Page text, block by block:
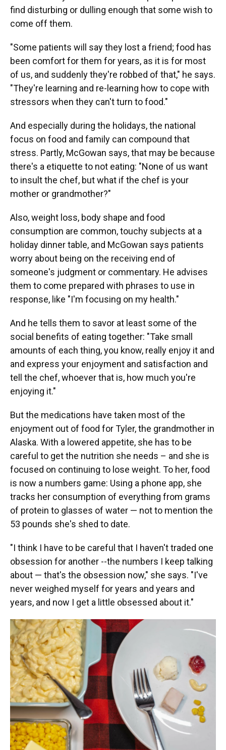
find disturbing or dulling enough that some wish to
come off them.
"Some patients will say they lost a friend; food has
been comfort for them for years, as it is for most
of us, and suddenly they're robbed of that," he says.
"They're learning and re-learning how to cope with
stressors when they can't turn to food."
And especially during the holidays, the national
focus on food and family can compound that
stress. Partly, McGowan says, that may be because
there's a etiquette to not eating: "None of us want
to insult the chef, but what if the chef is your
mother or grandmother?"
Also, weight loss, body shape and food
consumption are common, touchy subjects at a
holiday dinner table, and McGowan says patients
worry about being on the receiving end of
someone's judgment or commentary. He advises
them to come prepared with phrases to use in
response, like "I'm focusing on my health."
And he tells them to savor at least some of the
social benefits of eating together: "Take small
amounts of each thing, you know, really enjoy it and
and express your enjoyment and satisfaction and
tell the chef, whoever that is, how much you're
enjoying it."
But the medications have taken most of the
enjoyment out of food for Tyler, the grandmother in
Alaska. With a lowered appetite, she has to be
careful to get the nutrition she needs – and she is
focused on continuing to lose weight. To her, food
is now a numbers game: Using a phone app, she
tracks her consumption of everything from grams
of protein to glasses of water — not to mention the
53 pounds she's shed to date.
"I think I have to be careful that I haven't traded one
obsession for another --the numbers I keep talking
about — that's the obsession now," she says. "I've
never weighed myself for years and years and
years, and now I get a little obsessed about it."